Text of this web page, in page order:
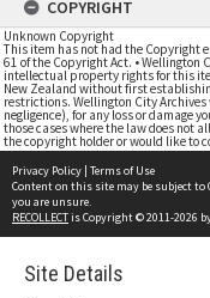
COPYRIGHT
Unknown Copyright
This item has not had the Copyright
61 of the Copyright Act. • Wellington
intellectual property rights for this
New Zealand without first
restrictions. Wellington City
negligence), for any loss or damage
those cases where the law does not
the copyright holder or would like to
Privacy Policy | Terms of Use
Content on this site may be subject to
you are unsure.
RECOLLECTis Copyright © 2011-2026
Site Details